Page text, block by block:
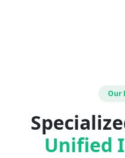
Our
Unified